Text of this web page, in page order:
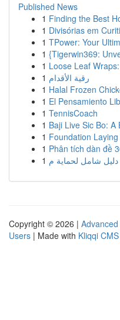
Published News
1 Finding the Best
1 Divisórias em
1 TPower: Your
1 {Tigerwin369:
1 Loose Leaf
1 رقية الأقدام
1 Halal Frozen
1 El Pensamiento
1 TennisCoach
1 Baji Live Sic Bo:
1 Foundation
1 Phân tích dàn đề
1
Copyright © 2026 |
Users | Made with Kliqqi CMS